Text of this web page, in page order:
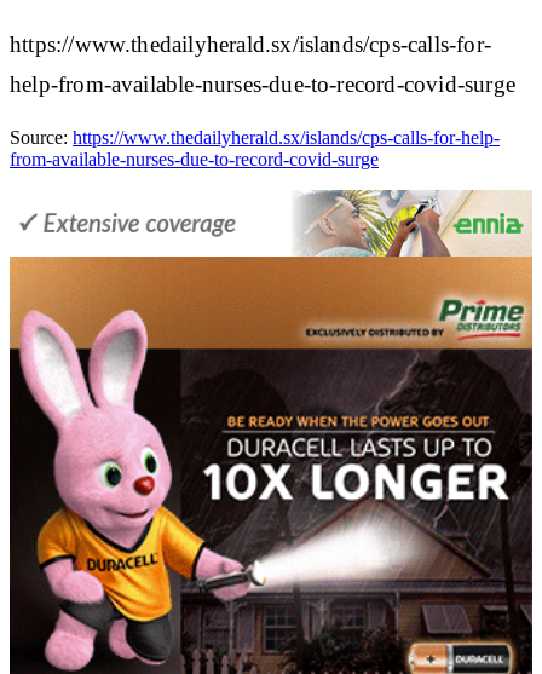
https://www.thedailyherald.sx/islands/cps-calls-for-
help-from-available-nurses-due-to-record-covid-surge
Source: https://www.thedailyherald.sx/islands/cps-calls-for-help-
from-available-nurses-due-to-record-covid-surge